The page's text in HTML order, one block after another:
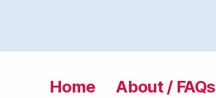
Home About / FAQs